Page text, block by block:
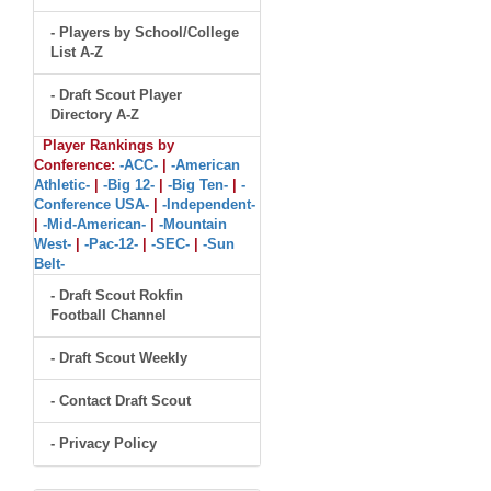
- Players by School/College
List A-Z
- Draft Scout Player
Directory A-Z
Player Rankings by
Conference: -ACC-
-American
Athletic-
-Big 12- -Big Ten-
-
Conference USA-
-Independent-
-Mid-American-
-Mountain
West-
-Pac-12- -SEC-
-Sun
Belt-
- Draft Scout Rokfin
Football Channel
- Draft Scout Weekly
- Contact Draft Scout
- Privacy Policy